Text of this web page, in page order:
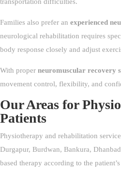
transportation difficulties.
Families also prefer an experienced
neurological rehabilitation requires
body response closely and adjust
With proper neuromuscular recovery
movement control, flexibility, and
Our Areas for
Patients
Physiotherapy and rehabilitation
Durgapur, Burdwan, Bankura,
based therapy according to the